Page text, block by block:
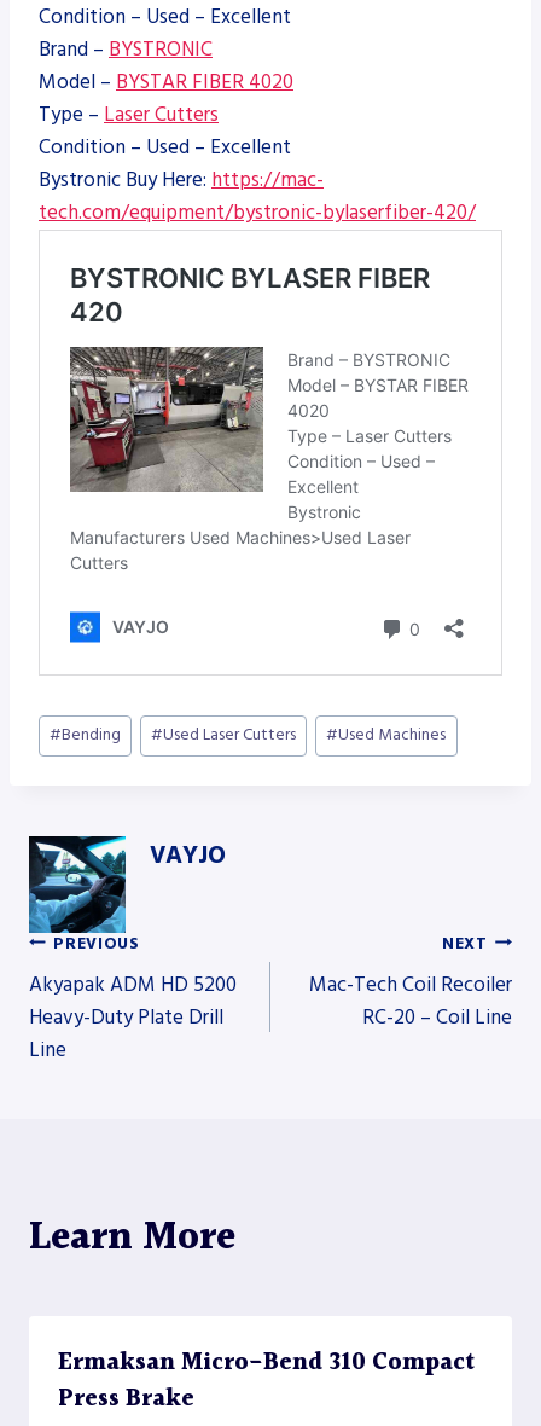
Condition – Used – Excellent
Brand – BYSTRONIC
Model – BYSTAR FIBER 4020
Type – Laser Cutters
Condition – Used – Excellent
Bystronic Buy Here: https://mac-
tech.com/equipment/bystronic-bylaserfiber-420/
Post
Tags:
#Bending #Used Laser Cutters #Used Machines
VAYJO
Post
navigation
PREVIOUS
Akyapak ADM HD 5200
Heavy-Duty Plate Drill
Line
NEXT
Mac-Tech Coil Recoiler
RC-20 – Coil Line
Learn More
Ermaksan Micro-Bend 310 Compact
Press Brake